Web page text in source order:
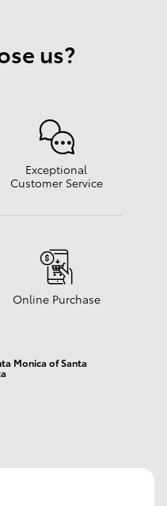
Any Body Style
us?
Exceptional
Customer Service
Online Purchase
Monica of Santa